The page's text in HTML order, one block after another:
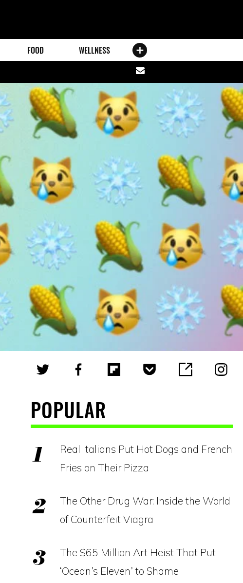
FOOD WELLNESS
Share
via
email
POPULAR
Real Italians Put Hot Dogs and French
Fries on Their Pizza
The Other Drug War: Inside the World
of Counterfeit Viagra
The $65 Million Art Heist That Put
‘Ocean’s Eleven’ to Shame